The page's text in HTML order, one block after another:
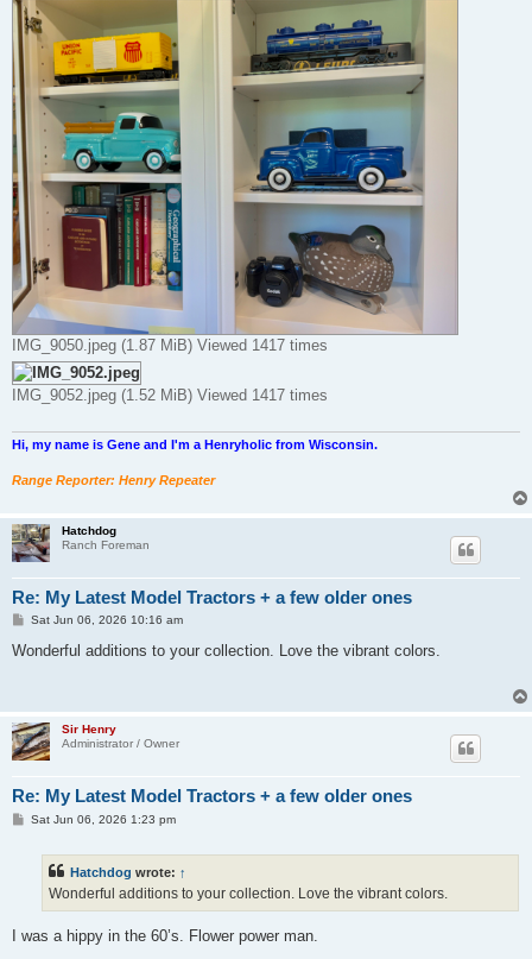
IMG_9050.jpeg (1.87 MiB) Viewed 1417 times
IMG_9052.jpeg (1.52 MiB) Viewed 1417 times
Hi, my name is Gene and I'm a Henryholic from Wisconsin.
Range Reporter: Henry Repeater
Hatchdog
Ranch Foreman
Re: My Latest Model Tractors + a few older ones
P
s
Sat Jun 06, 2026 10:16 am
Wonderful additions to your collection. Love the vibrant colors.
Sir Henry
Administrator / Owner
Re: My Latest Model Tractors + a few older ones
PSat Jun 06, 2026 1:23 pm
Hatchdog wrote: ↑
Wonderful additions to your collection. Love the vibrant colors.
I was a hippy in the 60’s. Flower power man.